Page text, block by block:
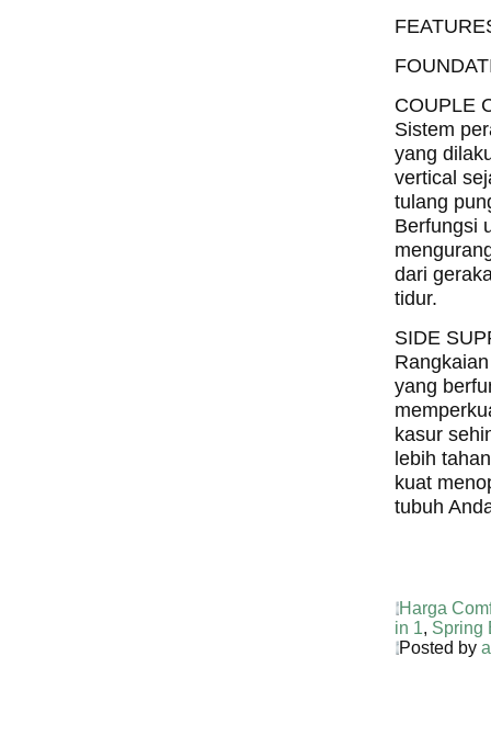
Harga
in 1, Spring
COUPLE
Sistem
yang
vertical
tulang
Berfungsi
dari
tidur.
SIDE
yang
kasur
lebih
kuat
tubuh
Posted by